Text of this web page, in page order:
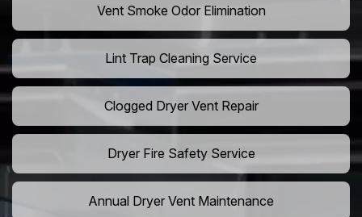
Vent Smoke Odor Elimination
Lint Trap Cleaning Service
Clogged Dryer Vent Repair
Dryer Fire Safety Service
Annual Dryer Vent Maintenance